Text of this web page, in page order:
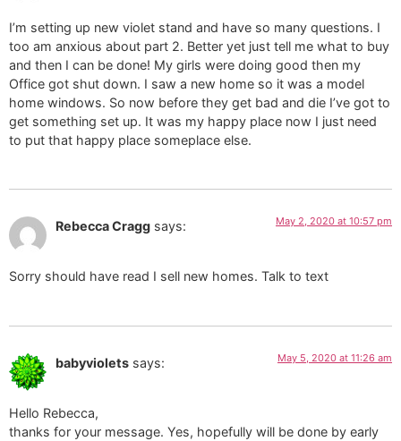
I’m setting up new violet stand and have so many questions. I
too am anxious about part 2. Better yet just tell me what to buy
and then I can be done! My girls were doing good then my
Office got shut down. I saw a new home so it was a model
home windows. So now before they get bad and die I’ve got to
get something set up. It was my happy place now I just need
to put that happy place someplace else.
Rebecca Cragg says: May 2, 2020 at 10:57 pm
Sorry should have read I sell new homes. Talk to text
babyviolets says: May 5, 2020 at 11:26 am
Hello Rebecca,
thanks for your message. Yes, hopefully will be done by early